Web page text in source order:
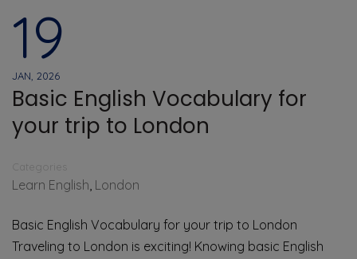
19
JAN, 2026
Basic English Vocabulary for
your trip to London
Categories
Learn English, London
Basic English Vocabulary for your trip to London
Traveling to London is exciting! Knowing basic English